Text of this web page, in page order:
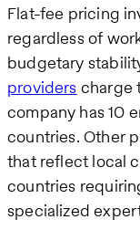
Flat-fee pricing
regardless of
budgetary
providers charge
company has 10
countries. Other
that reflect local
countries
specialized